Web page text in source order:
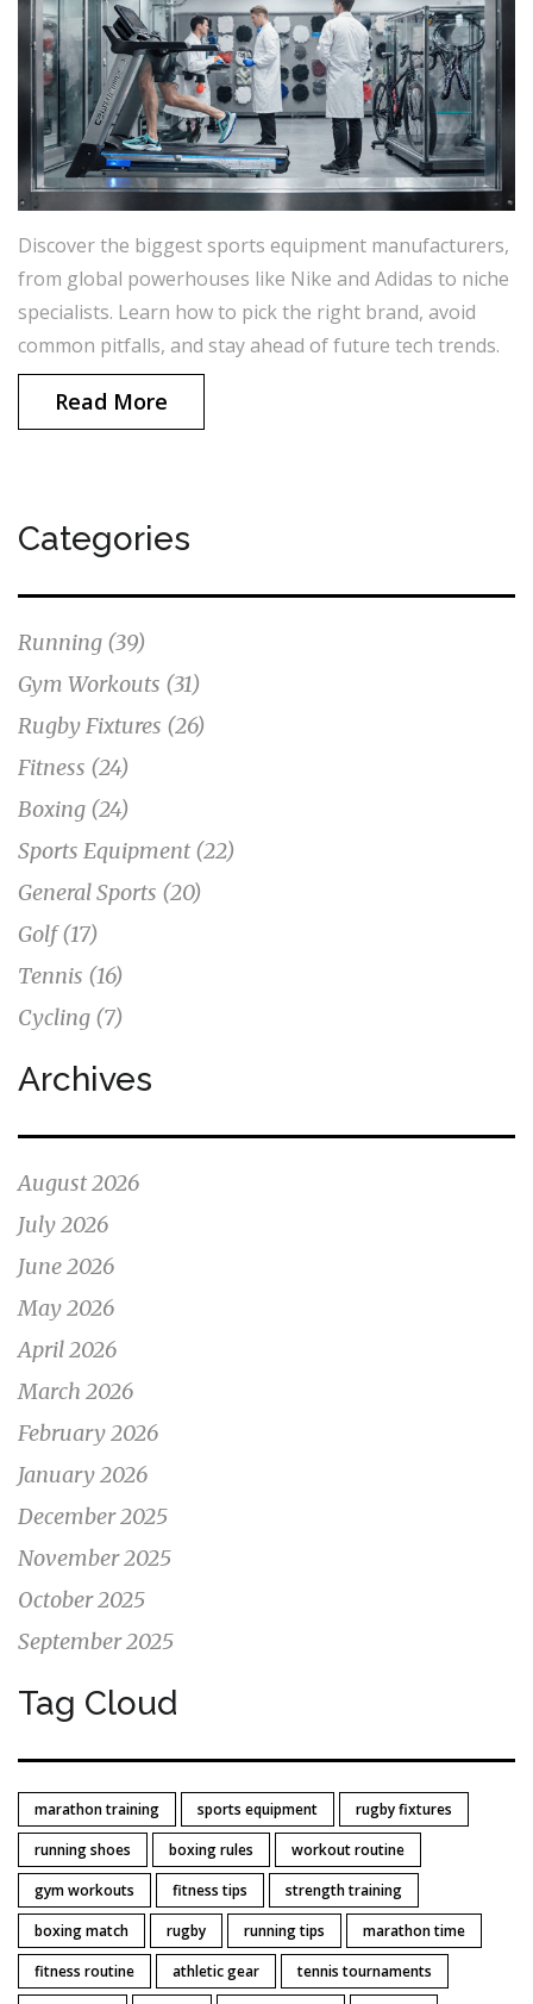
Discover the biggest sports equipment manufacturers,
from global powerhouses like Nike and Adidas to niche
specialists. Learn how to pick the right brand, avoid
common pitfalls, and stay ahead of future tech trends.
Read More
Categories
Running (39)
Gym Workouts (31)
Rugby Fixtures (26)
Fitness (24)
Boxing (24)
Sports Equipment (22)
General Sports (20)
Golf(17)
Tennis (16)
Cycling (7)
Archives
August 2026
July 2026
June 2026
May 2026
April 2026
March 2026
February 2026
January 2026
December 2025
November 2025
October 2025
September 2025
Tag Cloud
marathon training sports equipment
rugby fixtures
running shoes
boxing rules
workout routine
gym workouts
fitness tips
strength training
boxing match
rugby running tips
marathon time
fitness routine
athletic gear
tennis tournaments